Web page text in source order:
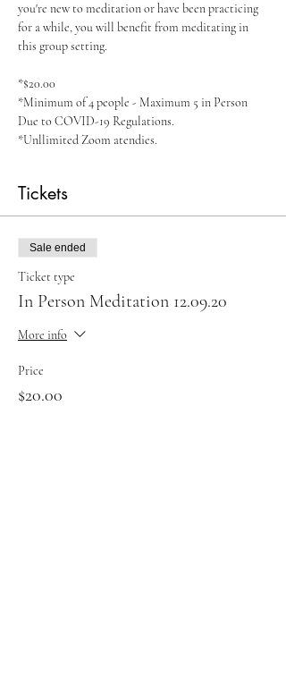
you're new to meditation or have been practicing
for a while, you will benefit from meditating in
this group setting.
*$20.00
*Minimum of 4 people - Maximum 5 in Person
Due to COVID-19 Regulations.
*Unllimited Zoom atendies.
Tickets
Sale ended
Ticket type
In Person Meditation 12.09.20
More info
Price
$20.00